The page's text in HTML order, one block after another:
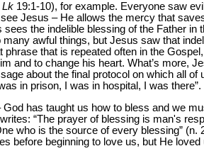
Lk 19:1-10), for example. Everyone saw
Jesus – He allows the mercy that
the indelible blessing of the Father in
awful things, but Jesus saw that
that is repeated often in the
and to change his heart. What’s more,
about the final protocol on which all of
in prison, I was in hospital, I was there”.
God has taught us how to bless and we
writes: “The prayer of blessing is man's
who is the source of every blessing” (n.
before beginning to love us, but He